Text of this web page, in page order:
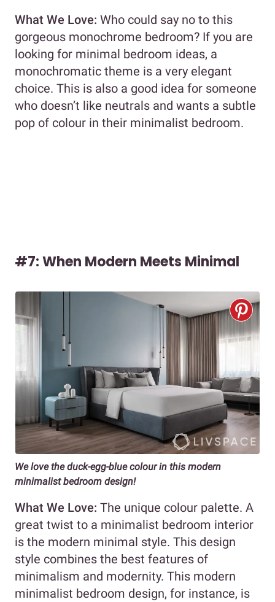
What We Love: Who could say no to this
gorgeous monochrome bedroom? If you are
looking for minimal bedroom ideas, a
monochromatic theme is a very elegant
choice. This is also a good idea for someone
who doesn’t like neutrals and wants a subtle
pop of colour in their minimalist bedroom.
#7: When Modern Meets Minimal
We love the duck-egg-blue colour in this modern
minimalist bedroom design!
What We Love: The unique colour palette. A
great twist to a minimalist bedroom interior
is the modern minimal style. This design
style combines the best features of
minimalism and modernity. This modern
minimalist bedroom design, for instance, is